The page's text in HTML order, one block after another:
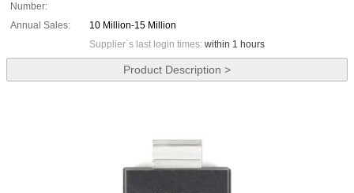
Number:
Annual Sales:
10 Million-15 Million
Supplier`s last login times: within 1 hours
Product Description >